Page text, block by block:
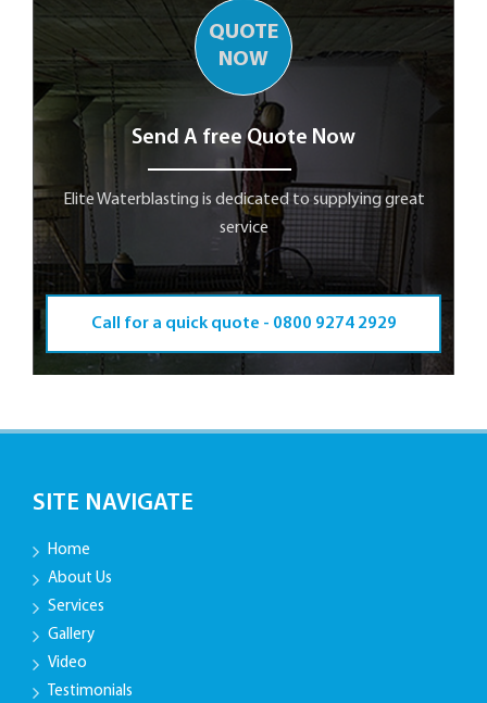
QUOTE
NOW
Send A free Quote Now
Elite Waterblasting is dedicated to supplying great
service
Call for a quick quote - 0800 9274 2929
SITE NAVIGATE
Home
About Us
Services
Gallery
Video
Testimonials